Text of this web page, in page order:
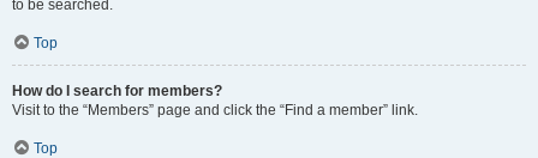
to be searched.
Top
How do I search for members?
Visit to the “Members” page and click the “Find a member” link.
Top